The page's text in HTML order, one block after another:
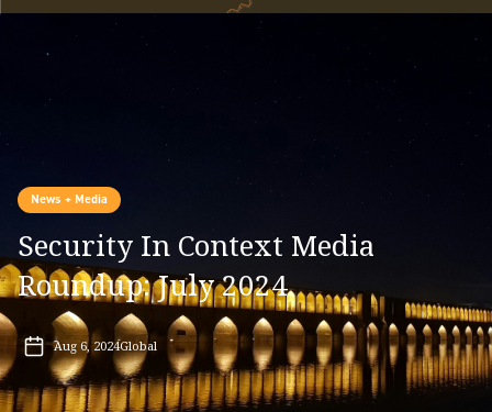
News + Media
Security In Context Media
Roundup: July 2024
Aug 6, 2024Global